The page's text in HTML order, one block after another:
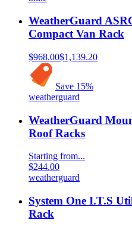
WeatherGuard
Compact Van Rack
$968.00$1,139.20
Save 15%
weatherguard
WeatherGuard
Roof Racks
Starting from...
$244.00
weatherguard
System One I.T.S
Rack